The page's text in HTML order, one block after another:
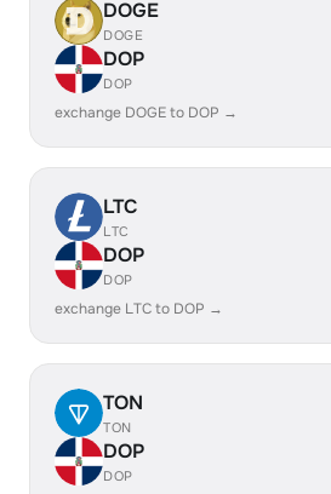
DOGE
DOGE
DOP
DOP
exchange DOGE to DOP →
LTC
LTC
DOP
DOP
exchange LTC to DOP →
TON
TON
DOP
DOP